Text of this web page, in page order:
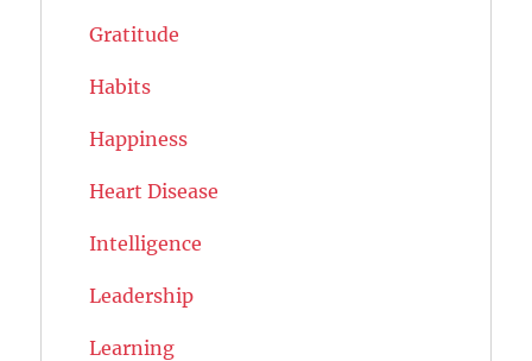
Gratitude
Habits
Happiness
Heart Disease
Intelligence
Leadership
Learning